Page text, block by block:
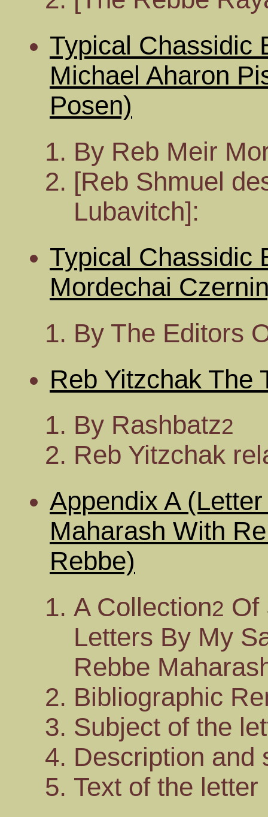
Typical Chassidic
Michael Aharon
Posen)
By Reb Meir
[Reb Shmuel
Lubavitch]:
Typical Chassidic
Mordechai
By The Editors
Reb Yitzchak The
By Rashbatz2
Reb Yitzchak
Appendix A
Maharash With
Rebbe)
A Collection2 Of
Letters By My
Rebbe
Bibliographic
Subject of the
Description and
Text of the letter